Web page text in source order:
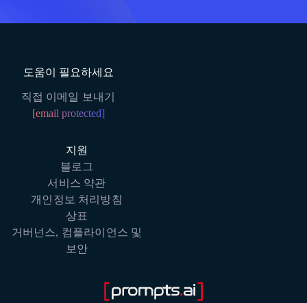
도움이 필요하세요
직접 이메일 보내기
[email protected]
지원
블로그
서비스 약관
개인정보 처리방침
상표
거버넌스, 컴플라이언스 및
보안